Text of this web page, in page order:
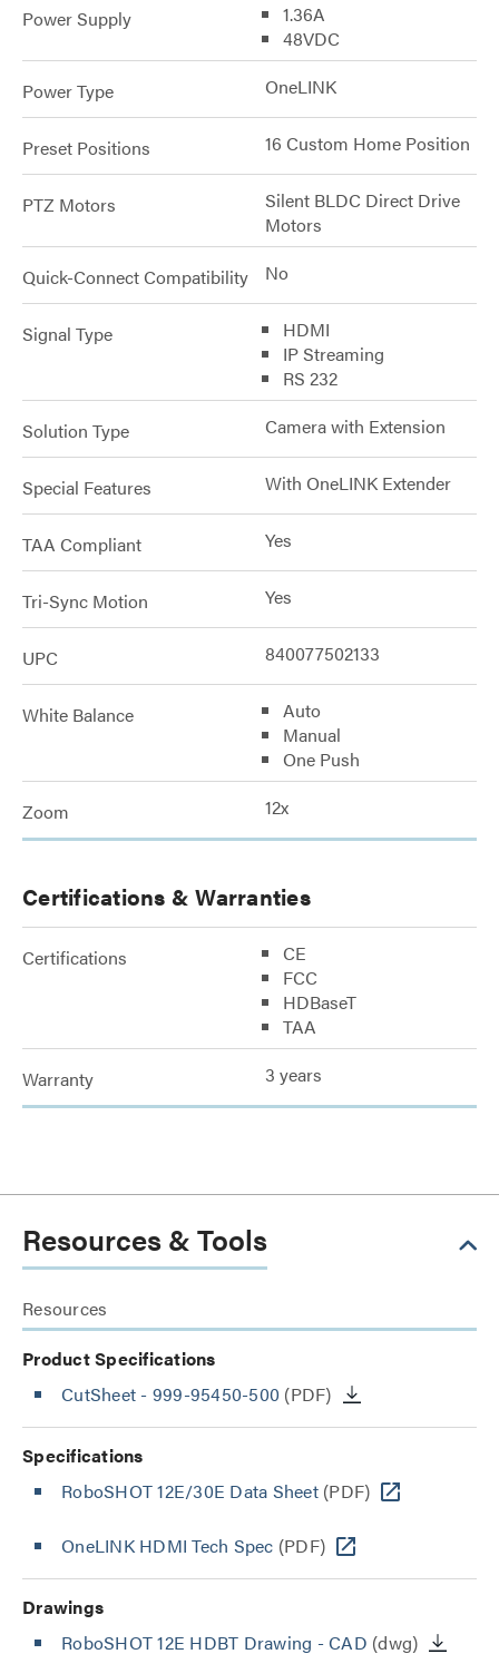
Power Supply
1.36A
48VDC
Power Type OneLINK
Preset Positions 16 Custom Home Position
PTZ Motors
Silent BLDC Direct Drive
Motors
Quick-Connect Compatibility No
Signal Type
HDMI
IP Streaming
RS 232
Solution Type Camera with Extension
Special Features With OneLINK Extender
TAA Compliant Yes
Tri-Sync Motion Yes
UPC 840077502133
White Balance
Auto
Manual
One Push
Zoom 12x
Certifications & Warranties
Certifications
CE
FCC
HDBaseT
TAA
Warranty 3 years
Resources & Tools
Resources
Product Specifications
CutSheet - 999-95450-500 (PDF)
Specifications
RoboSHOT 12E/30E Data Sheet(PDF)
OneLINK HDMI Tech Spec (PDF)
Drawings
RoboSHOT 12E HDBT Drawing - CAD (dwg)